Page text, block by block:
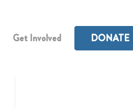
Get Involved DONATE